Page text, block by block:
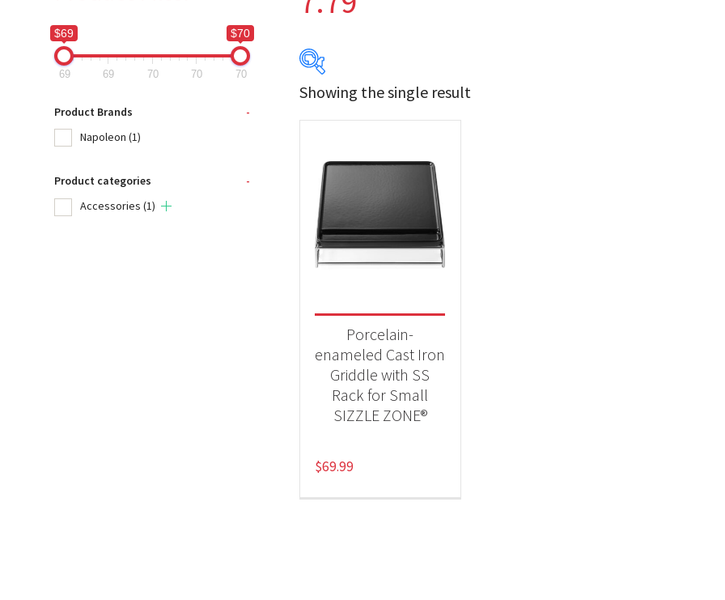
$69
Product Brands
Napoleon
Accessories(1)
Showing the single result
Porcelain-
enameled Cast Iron
Griddle with SS
Rack for Small
SIZZLE ZONE®
$69.99
$69 $70
69 69 70 70 70
Product Brands
-
Napoleon (1)
Product categories
-
Accessories (1)